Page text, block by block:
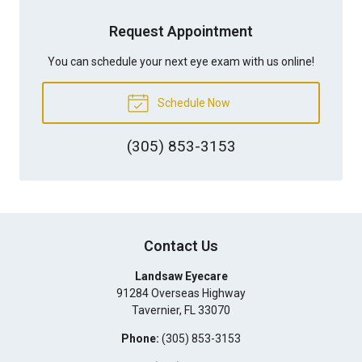
Request Appointment
You can schedule your next eye exam with us online!
Schedule Now
(305) 853-3153
Contact Us
Landsaw Eyecare
91284 Overseas Highway
Tavernier, FL33070
Phone: (305) 853-3153